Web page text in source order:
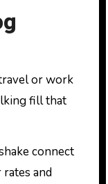
or work
fill that
connect
and